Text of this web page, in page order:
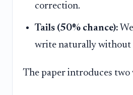
correction.
Tails (50% chance):
write naturally without
The paper introduces two